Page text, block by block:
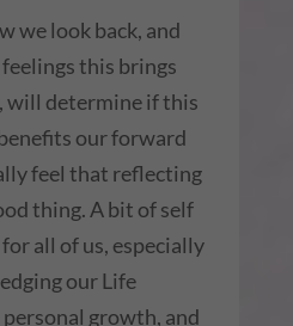
we look back, and
this brings
will determine if this
our forward
feel that reflecting
thing. A bit of self
all of us, especially
our Life
growth, and